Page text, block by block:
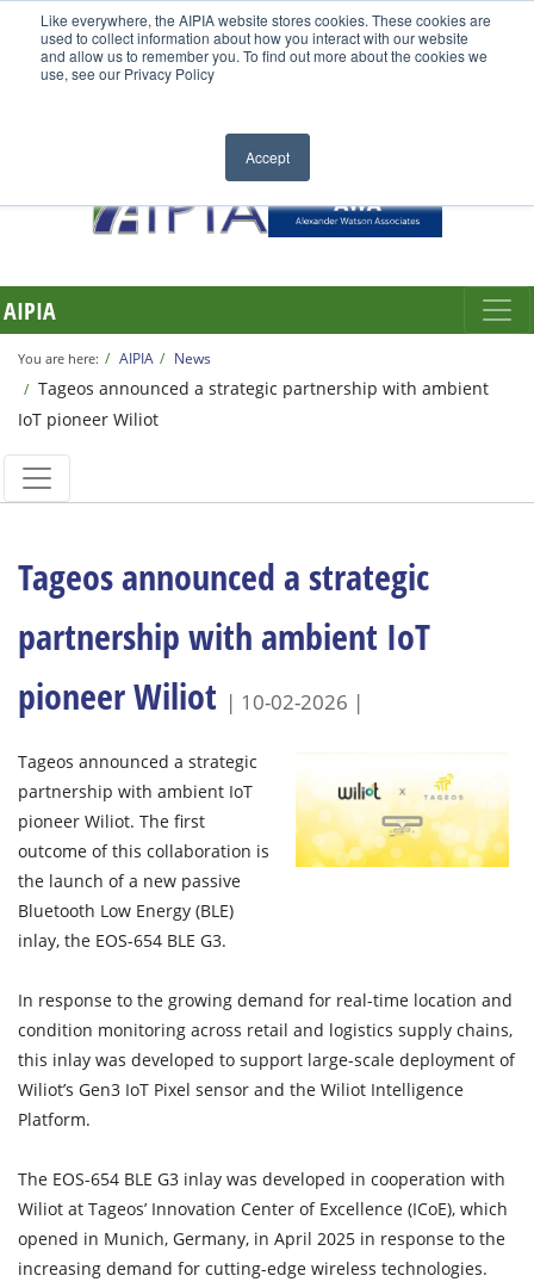
Like everywhere, the AIPIA website stores cookies. These cookies are
used to collect information about how you interact with our website
and allow us to remember you. To find out more about the cookies we
use, see our Privacy Policy
Accept
AIPIA
You are here: AIPIA News
Tageos announced a strategic partnership with ambient
IoT pioneer Wiliot
Tageos announced a strategic
partnership with ambient IoT
pioneer Wiliot | 10-02-2026 |
Tageos announced a strategic
partnership with ambient IoT
pioneer Wiliot. The first
outcome of this collaboration is
the launch of a new passive
Bluetooth Low Energy (BLE)
inlay, the EOS-654 BLE G3.
In response to the growing demand for real-time location and
condition monitoring across retail and logistics supply chains,
this inlay was developed to support large-scale deployment of
Wiliot’s Gen3 IoT Pixel sensor and the Wiliot Intelligence
Platform.
The EOS-654 BLE G3 inlay was developed in cooperation with
Wiliot at Tageos’ Innovation Center of Excellence (ICoE), which
opened in Munich, Germany, in April 2025 in response to the
increasing demand for cutting-edge wireless technologies.